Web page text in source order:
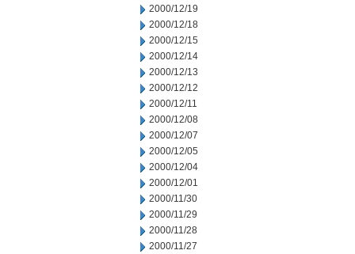
2000/12/19
2000/12/18
2000/12/15
2000/12/14
2000/12/13
2000/12/12
2000/12/11
2000/12/08
2000/12/07
2000/12/05
2000/12/04
2000/12/01
2000/11/30
2000/11/29
2000/11/28
2000/11/27